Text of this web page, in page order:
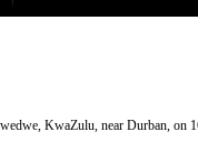
KwaZulu, near Durban, on